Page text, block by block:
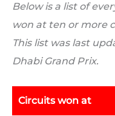
Below is a list of
won at ten or more
This list was last
Dhabi Grand Prix.
Circuits won at